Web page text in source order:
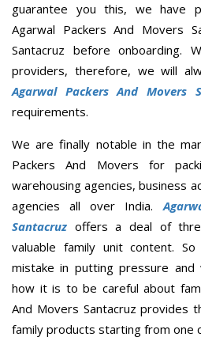
guarantee you this, we have
Agarwal Packers And Movers
Santacruz before onboarding.
providers, therefore, we will
Agarwal Packers And Movers
requirements.
We are finally notable in the
Packers And Movers for
warehousing agencies, business
agencies all over India.
Santacruz offers a deal of
valuable family unit content.
mistake in putting pressure
how it is to be careful about
And Movers Santacruz provides
family products starting from one